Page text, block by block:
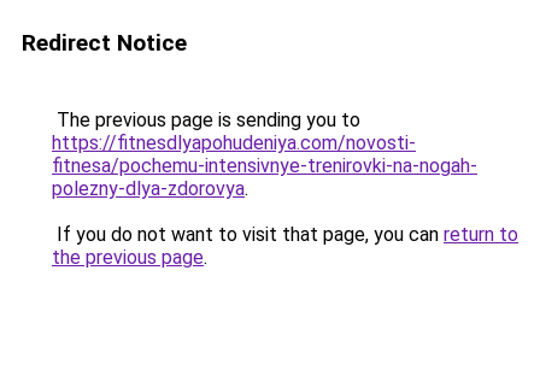
Redirect Notice
The previous page is sending you to
https://fitnesdlyapohudeniya.com/novosti-
fitnesa/pochemu-intensivnye-trenirovki-na-nogah-
polezny-dlya-zdorovya.
If you do not want to visit that page, you can return to
the previous page.